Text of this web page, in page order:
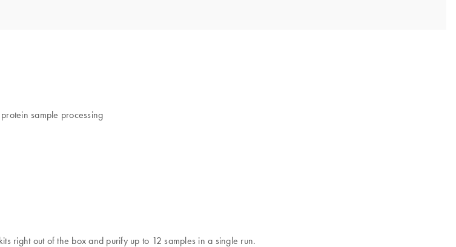
sample processing
right out of the box and purify up to 12 samples in a single run.